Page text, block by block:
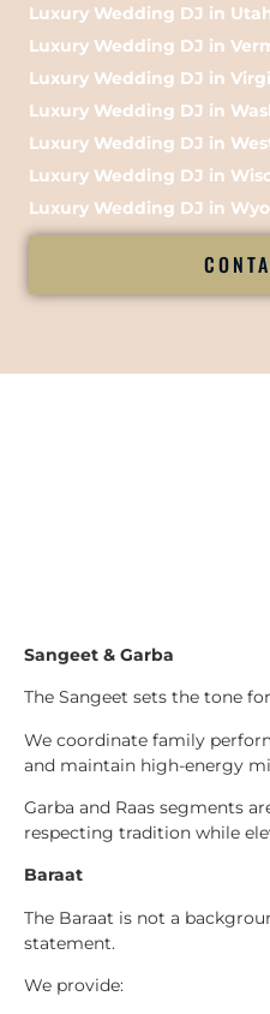
Luxury Wedding DJ in
Luxury Wedding DJ in
Luxury Wedding DJ in
Luxury Wedding DJ in
Luxury Wedding DJ in
Luxury Wedding DJ in
Luxury Wedding DJ in
Sangeet & Garba
The Sangeet sets the tone
We coordinate family
and maintain high-energy
Garba and Raas segments
respecting tradition while
Baraat
The Baraat is not a
statement.
We provide: